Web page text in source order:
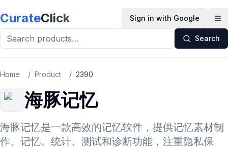
CurateClick Sign in with Google
Search
Home / Product / 2390
海豚记忆
海豚记忆是一款高效的记忆软件，提供记忆素材制
作、记忆、统计、测试和诊断功能，注重隐私保